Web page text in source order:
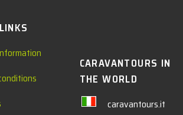
CARAVANTOURS IN
THE WORLD
caravantours.it